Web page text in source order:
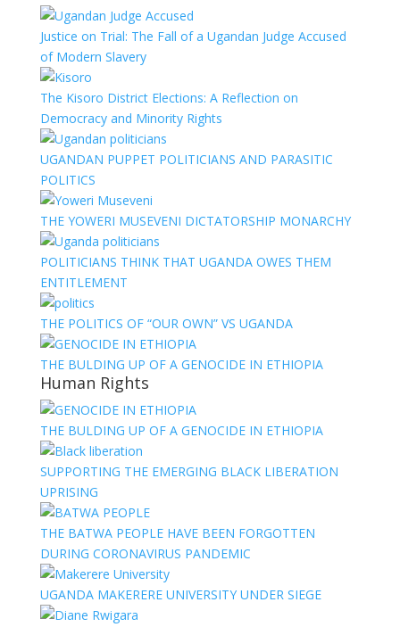
Justice on Trial: The Fall of a Ugandan Judge Accused
of Modern Slavery
The Kisoro District Elections: A Reflection on
Democracy and Minority Rights
UGANDAN PUPPET POLITICIANS AND PARASITIC
POLITICS
THE YOWERI MUSEVENI DICTATORSHIP MONARCHY
POLITICIANS THINK THAT UGANDA OWES THEM
ENTITLEMENT
THE POLITICS OF “OUR OWN” VS UGANDA
THE BULDING UP OF A GENOCIDE IN ETHIOPIA
Human Rights
THE BULDING UP OF A GENOCIDE IN ETHIOPIA
SUPPORTING THE EMERGING BLACK LIBERATION
UPRISING
THE BATWA PEOPLE HAVE BEEN FORGOTTEN
DURING CORONAVIRUS PANDEMIC
UGANDA MAKERERE UNIVERSITY UNDER SIEGE